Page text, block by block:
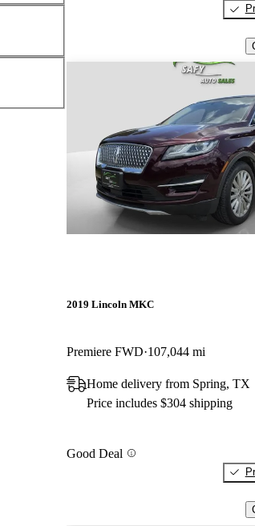
2019 Lincoln MKC
Premiere FWD 107,044 mi
Home delivery from Spring, TX
Price includes $304 shipping
Good Deal